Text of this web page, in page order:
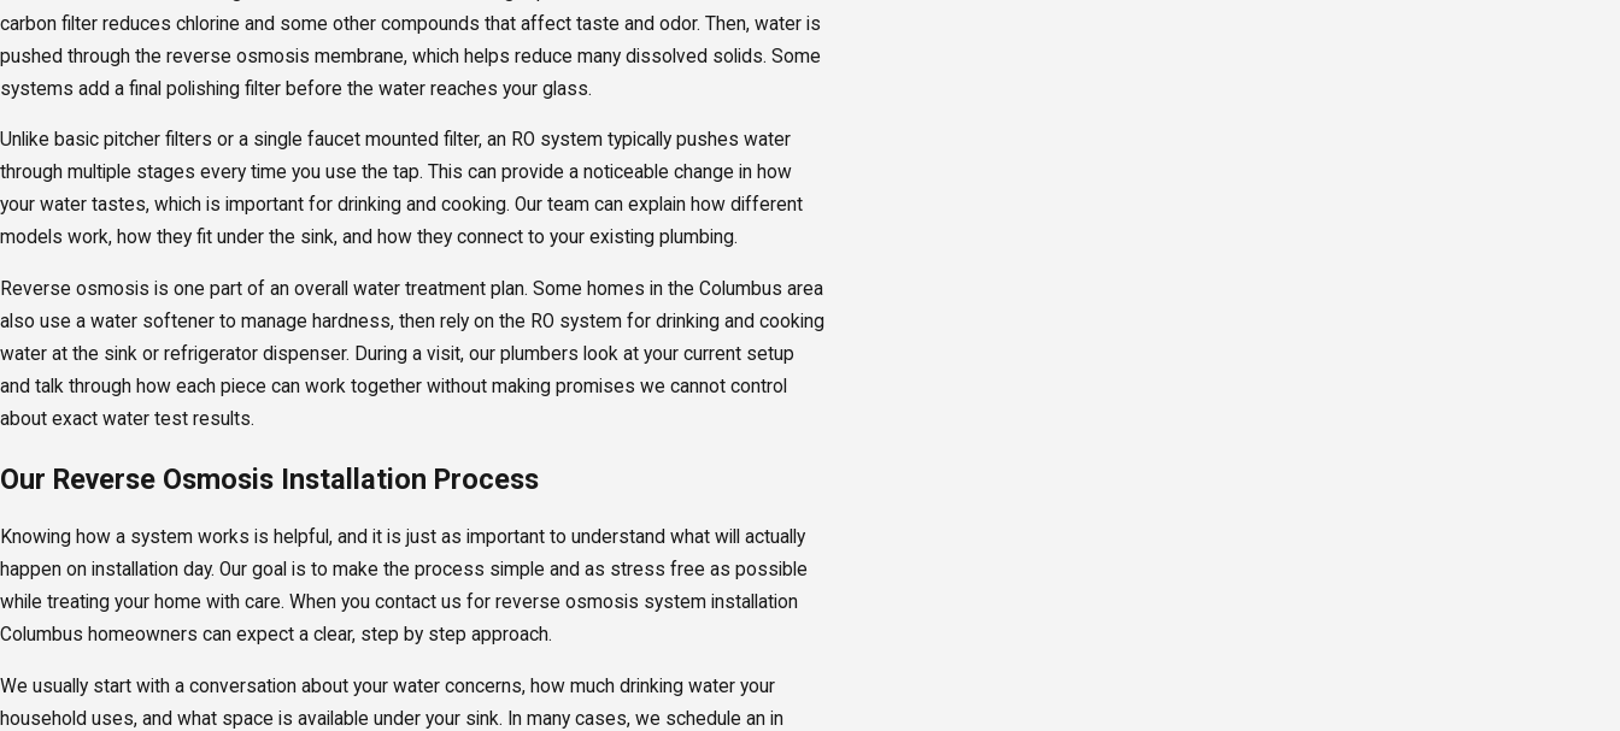
carbon filter reduces chlorine and some other compounds that affect taste and odor. Then, water is
pushed through the reverse osmosis membrane, which helps reduce many dissolved solids. Some
systems add a final polishing filter before the water reaches your glass.
Unlike basic pitcher filters or a single faucet mounted filter, an RO system typically pushes water
through multiple stages every time you use the tap. This can provide a noticeable change in how
your water tastes, which is important for drinking and cooking. Our team can explain how different
models work, how they fit under the sink, and how they connect to your existing plumbing.
Reverse osmosis is one part of an overall water treatment plan. Some homes in the Columbus area
also use a water softener to manage hardness, then rely on the RO system for drinking and cooking
water at the sink or refrigerator dispenser. During a visit, our plumbers look at your current setup
and talk through how each piece can work together without making promises we cannot control
about exact water test results.
Our Reverse Osmosis Installation Process
Knowing how a system works is helpful, and it is just as important to understand what will actually
happen on installation day. Our goal is to make the process simple and as stress free as possible
while treating your home with care. When you contact us for reverse osmosis system installation
Columbus homeowners can expect a clear, step by step approach.
We usually start with a conversation about your water concerns, how much drinking water your
household uses, and what space is available under your sink. In many cases, we schedule an in